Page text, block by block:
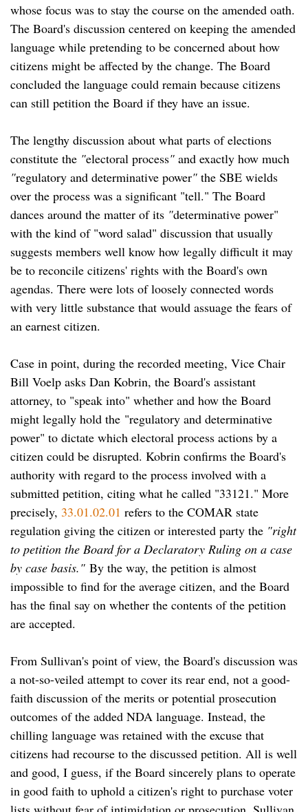
whose focus was to stay the course on the amended oath.
The Board's discussion centered on keeping the amended
language while pretending to be concerned about how
citizens might be affected by the change. The Board
concluded the language could remain because citizens
can still petition the Board if they have an issue.
The lengthy discussion about what parts of elections
constitute the "electoral process" and exactly how much
"regulatory and determinative power" the SBE wields
over the process was a significant "tell." The Board
dances around the matter of its "determinative power"
with the kind of "word salad" discussion that usually
suggests members well know how legally difficult it may
be to reconcile citizens' rights with the Board's own
agendas. There were lots of loosely connected words
with very little substance that would assuage the fears of
an earnest citizen.
Case in point, during the recorded meeting, Vice Chair
Bill Voelp asks Dan Kobrin, the Board's assistant
attorney, to "speak into" whether and how the Board
might legally hold the "regulatory and determinative
power" to dictate which electoral process actions by a
citizen could be disrupted. Kobrin confirms the Board's
authority with regard to the process involved with a
submitted petition, citing what he called "33121." More
precisely, 33.01.02.01 refers to the COMAR state
regulation giving the citizen or interested party the "right
to petition the Board for a Declaratory Ruling on a case
by case basis." By the way, the petition is almost
impossible to find for the average citizen, and the Board
has the final say on whether the contents of the petition
are accepted.
From Sullivan's point of view, the Board's discussion was
a not-so-veiled attempt to cover its rear end, not a good-
faith discussion of the merits or potential prosecution
outcomes of the added NDA language. Instead, the
chilling language was retained with the excuse that
citizens had recourse to the discussed petition. All is well
and good, I guess, if the Board sincerely plans to operate
in good faith to uphold a citizen's right to purchase voter